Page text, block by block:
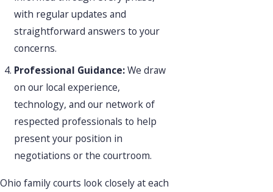
with regular updates and
straightforward answers to your
concerns.
Professional Guidance:We draw
on our local experience,
technology, and our network of
respected professionals to help
present your position in
negotiations or the courtroom.
Ohio family courts look closely at each